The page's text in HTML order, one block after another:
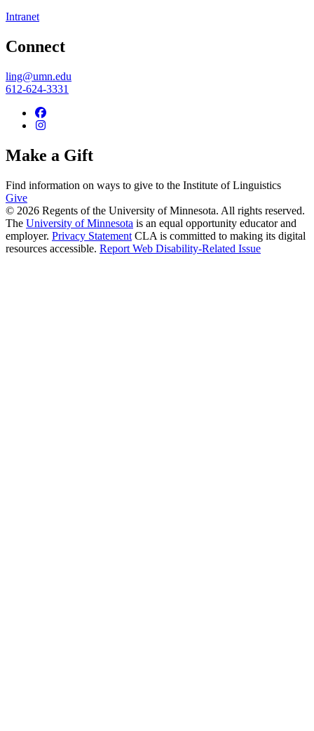
Intranet
Connect
ling@umn.edu
612-624-3331
Make a Gift
Find information on ways to give to the Institute of Linguistics
Give
© 2026 Regents of the University of Minnesota. All rights reserved.
The University of Minnesota is an equal opportunity educator and
employer. Privacy Statement CLA is committed to making its digital
resources accessible. Report Web Disability-Related Issue